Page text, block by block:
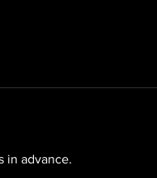
in advance.